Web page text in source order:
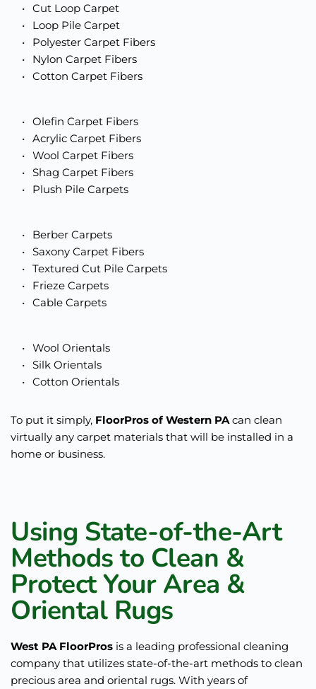
Cut Loop Carpet
Loop Pile Carpet
Polyester Carpet Fibers
Nylon Carpet Fibers
Cotton Carpet Fibers
Olefin Carpet Fibers
Acrylic Carpet Fibers
Wool Carpet Fibers
Shag Carpet Fibers
Plush Pile Carpets
Berber Carpets
Saxony Carpet Fibers
Textured Cut Pile Carpets
Frieze Carpets
Cable Carpets
Wool Orientals
Silk Orientals
Cotton Orientals
To put it simply, FloorPros of Western PA can clean
virtually any carpet materials that will be installed in a
home or business.
Using State-of-the-Art
Methods to Clean &
Protect Your Area &
Oriental Rugs
West PA FloorPros is a leading professional cleaning
company that utilizes state-of-the-art methods to clean
precious area and oriental rugs. With years of